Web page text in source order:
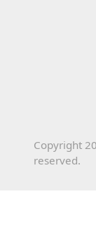
Copyright
reserved.